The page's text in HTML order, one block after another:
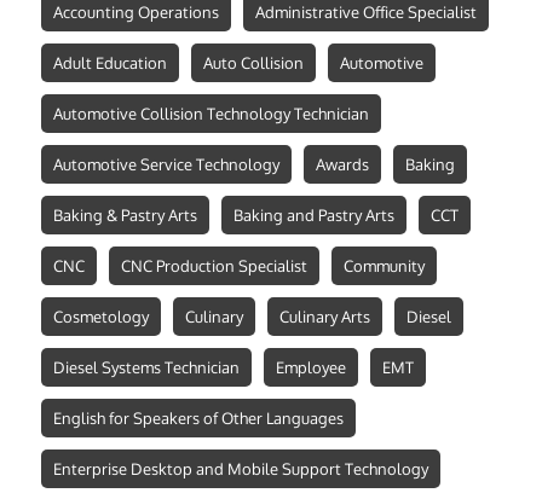
Accounting Operations Administrative Office Specialist
Adult Education Auto Collision Automotive
Automotive Collision Technology Technician
Automotive Service Technology Awards Baking
Baking & Pastry Arts Baking and Pastry Arts CCT
CNC CNC Production Specialist Community
Cosmetology Culinary Culinary Arts Diesel
Diesel Systems Technician Employee EMT
English for Speakers of Other Languages
Enterprise Desktop and Mobile Support Technology